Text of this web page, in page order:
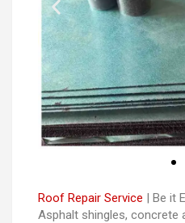
Roof Repair Service | Be it
Asphalt shingles, concrete